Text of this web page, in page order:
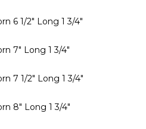
6 1/2" Long 1 3/4"
7" Long 1 3/4"
7 1/2" Long 1 3/4"
8" Long 1 3/4"